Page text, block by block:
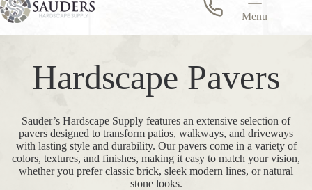
Menu
Hardscape Pavers
Sauder’s Hardscape Supply features an extensive selection of
pavers designed to transform patios, walkways, and driveways
with lasting style and durability. Our pavers come in a variety of
colors, textures, and finishes, making it easy to match your vision,
whether you prefer classic brick, sleek modern lines, or natural
stone looks.